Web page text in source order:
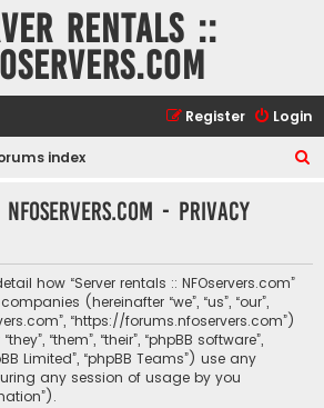
rentals ::
Login
Register
index
- Privacy
how “Server rentals :: NFOservers.com”
(hereinafter “we”, “us”, “our”,
“https://forums.nfoservers.com”)
“them”, “their”, “phpBB software”,
Limited”, “phpBB Teams”) use any
any session of usage by you